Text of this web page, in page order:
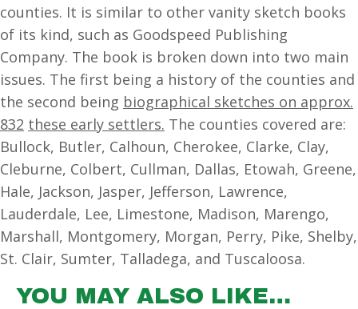
counties. It is similar to other vanity sketch books
of its kind, such as Goodspeed Publishing
Company. The book is broken down into two main
issues. The first being a history of the counties and
the second being biographical sketches on approx.
832 these early settlers. The counties covered are:
Bullock, Butler, Calhoun, Cherokee, Clarke, Clay,
Cleburne, Colbert, Cullman, Dallas, Etowah, Greene,
Hale, Jackson, Jasper, Jefferson, Lawrence,
Lauderdale, Lee, Limestone, Madison, Marengo,
Marshall, Montgomery, Morgan, Perry, Pike, Shelby,
St. Clair, Sumter, Talladega, and Tuscaloosa.
YOU MAY ALSO LIKE…